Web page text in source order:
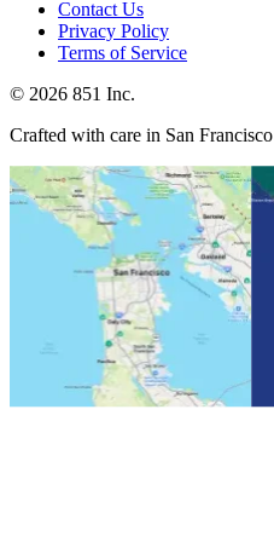
Contact Us
Privacy Policy
Terms of Service
© 2026 851 Inc.
Crafted with care in San Francisco